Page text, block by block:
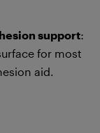
support:
for most
aid.